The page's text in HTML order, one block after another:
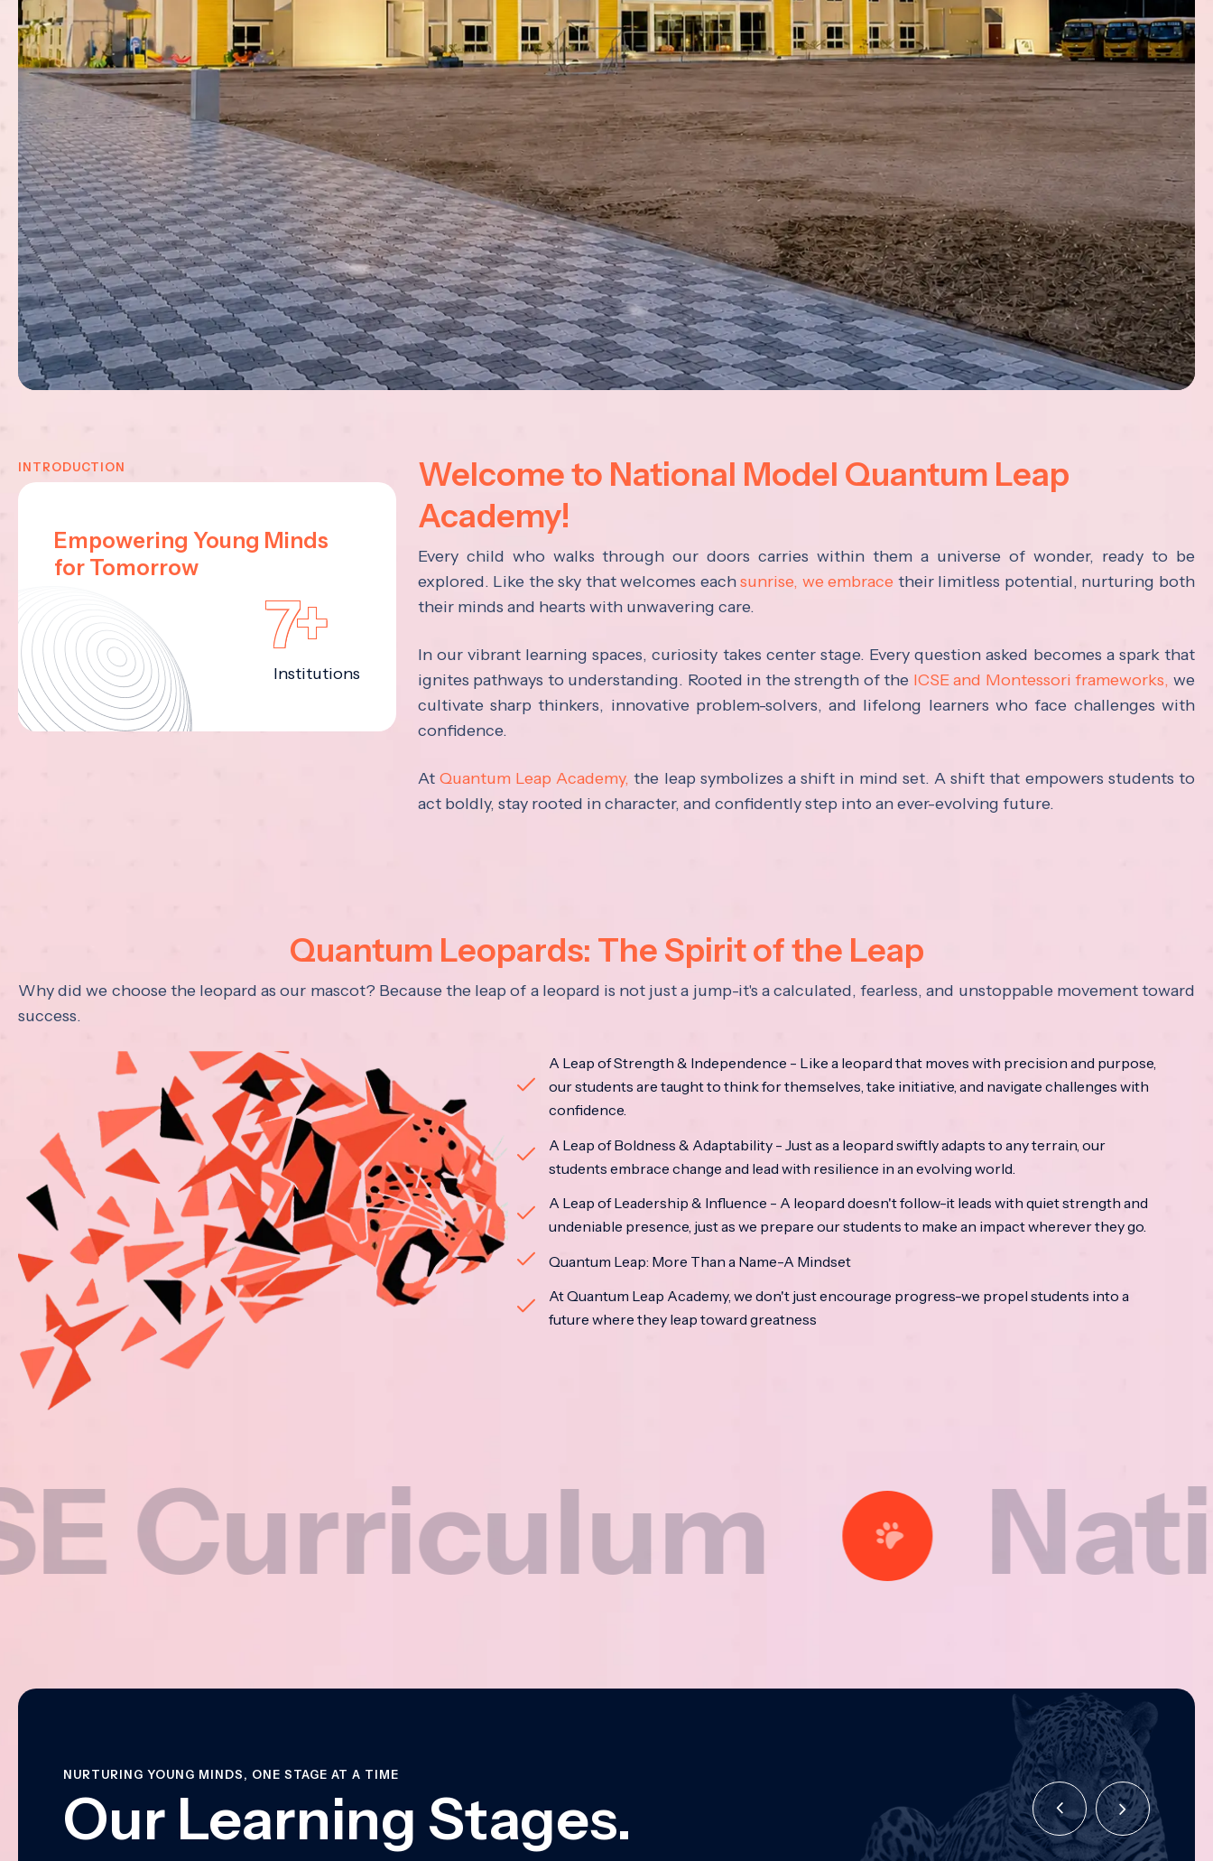
INTRODUCTION
Empowering Young Minds
for Tomorrow
7+
Institutions
Welcome to National Model Quantum Leap
Academy!
Every child who walks through our doors carries within them a universe of wonder, ready to be
explored. Like the sky that welcomes eachsunrise, we embrace their limitless potential, nurturing both
their minds and hearts with unwavering care.
In our vibrant learning spaces, curiosity takes center stage. Every question asked becomes a spark that
ignites pathways to understanding. Rooted in the strength of the ICSE and Montessori frameworks, we
cultivate sharp thinkers, innovative problem-solvers, and lifelong learners who face challenges with
confidence.
At Quantum Leap Academy, the leap symbolizes a shift in mind set. A shift that empowers students to
act boldly, stay rooted in character, and confidently step into an ever-evolving future.
Quantum Leopards: The Spirit of the Leap
Why did we choose the leopard as our mascot? Because the leap of a leopard is not just a jump-it's a calculated, fearless, and unstoppable movement toward
success.
A Leap of Strength & Independence - Like a leopard that moves with precision and purpose,
our students are taught to think for themselves, take initiative, and navigate challenges with
confidence.
A Leap of Boldness & Adaptability - Just as a leopard swiftly adapts to any terrain, our
students embrace change and lead with resilience in an evolving world.
A Leap of Leadership & Influence - A leopard doesn't follow-it leads with quiet strength and
undeniable presence, just as we prepare our students to make an impact wherever they go.
Quantum Leap: More Than a Name-A Mindset
At Quantum Leap Academy, we don't just encourage progress-we propel students into a
future where they leap toward greatness
National
NURTURING YOUNG MINDS, ONE STAGE AT A TIME
Our Learning Stages.